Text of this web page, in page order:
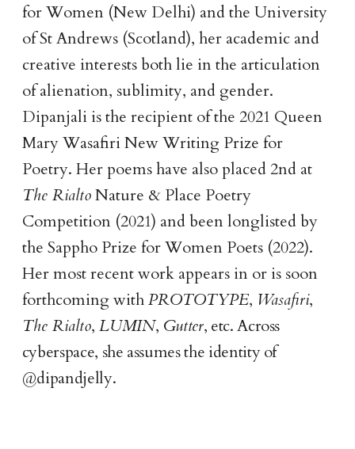
for Women (New Delhi) and the University
of St Andrews (Scotland), her academic and
creative interests both lie in the articulation
of alienation, sublimity, and gender.
Dipanjali is the recipient of the 2021 Queen
Mary Wasafiri New Writing Prize for
Poetry. Her poems have also placed 2nd at
The RialtoNature & Place Poetry
Competition (2021) and been longlisted by
the Sappho Prize for Women Poets (2022).
Her most recent work appears in or is soon
forthcoming withPROTOTYPE, Wasafiri,
The Rialto, LUMIN, Gutter, etc. Across
cyberspace, she assumes the identity of
@dipandjelly.